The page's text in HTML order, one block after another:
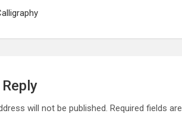
will not be published. Required fields